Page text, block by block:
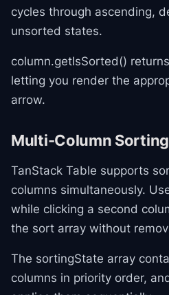
cycles through ascending,
unsorted states.
column.getIsSorted()
letting you render the
arrow.
Multi-Column Sorting
TanStack Table supports
columns simultaneously.
while clicking a second
the sort array without
The sortingState array
columns in priority order,